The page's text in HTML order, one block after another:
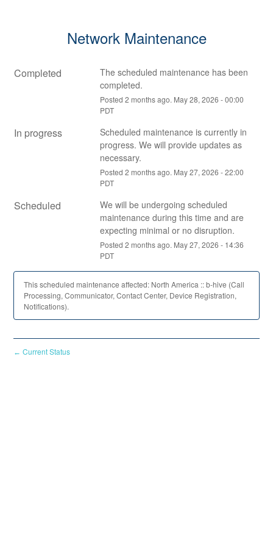
Network Maintenance
Completed
The scheduled maintenance has been
completed.
Posted 2 months ago. May28, 2026 -00:00
PDT
In progress
Scheduled maintenance is currently in
progress. We will provide updates as
necessary.
Posted 2 months ago. May27, 2026 -22:00
PDT
Scheduled
We will be undergoing scheduled
maintenance during this time and are
expecting minimal or no disruption.
Posted 2 months ago. May27, 2026 - 14:36
PDT
This scheduled maintenance affected: North America :: b-hive (Call
Processing, Communicator, Contact Center, Device Registration,
Notifications).
← Current Status